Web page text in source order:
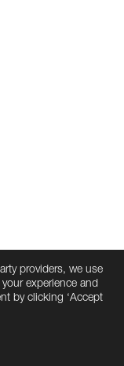
providers, we use
experience and
by clicking ‘Accept